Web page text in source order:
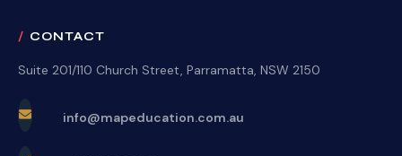
CONTACT
Suite 201/110 Church Street, Parramatta, NSW 2150
info@mapeducation.com.au